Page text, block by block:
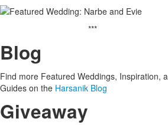
***
Blog
Find more Featured Weddings, Inspiration,
Guides on the Harsanik Blog
Giveaway